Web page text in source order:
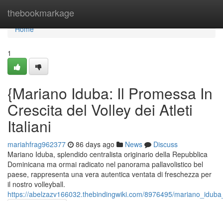
thebookmarkage
Home
Home
1
{Mariano Iduba: Il Promessa In
Crescita del Volley dei Atleti
Italiani
mariahfrag962377 86 days ago News
Discuss
Mariano Iduba, splendido centralista originario della Repubblica
Dominicana ma ormai radicato nel panorama pallavolistico bel
paese, rappresenta una vera autentica ventata di freschezza per
il nostro volleyball.
https://abelzazv166032.thebindingwiki.com/8976495/